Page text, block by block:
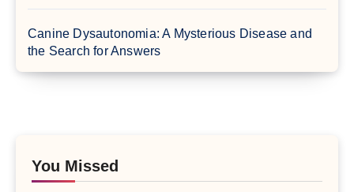
Canine Dysautonomia: A Mysterious Disease and
the Search for Answers
You Missed